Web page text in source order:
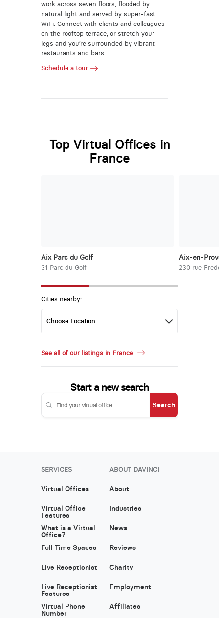
work across seven floors, flooded by
natural light and served by super-fast
WiFi. Connect with clients and colleagues
on the rooftop terrace, or stretch your
legs and you’re surrounded by vibrant
restaurants and bars.
Schedule a tour
Top Virtual Offices in
France
Aix Parc du Golf
31 Parc du Golf
Aix-en-
230 rue
Cities nearby:
See all of our listings in France
Start a new search
Search
SERVICES
Virtual Offices
Virtual Office
Features
What is a Virtual
Office?
Full Time Spaces
Live Receptionist
Live Receptionist
Features
Virtual Phone
Number
ABOUT DAVINCI
About
Industries
News
Reviews
Charity
Employment
Affiliates